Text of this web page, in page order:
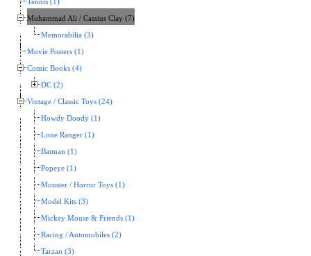
Tennis (1)
Muhammad Ali / Cassius Clay (7)
Memorabilia (3)
Movie Posters (1)
Comic Books (4)
DC (2)
Vintage / Classic Toys (24)
Howdy Doody (1)
Lone Ranger (1)
Batman (1)
Popeye (1)
Monster / Horror Toys (1)
Model Kits (3)
Mickey Mouse & Friends (1)
Racing / Automobiles (2)
Tarzan (3)